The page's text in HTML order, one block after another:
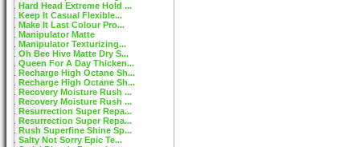
Hard Head Extreme Hold ...
Keep It Casual Flexible...
Make It Last Colour Pro...
Manipulator Matte
Manipulator Texturizing...
Oh Bee Hive Matte Dry S...
Queen For A Day Thicken...
Recharge High Octane Sh...
Recharge High Octane Sh...
Recovery Moisture Rush ...
Recovery Moisture Rush ...
Resurrection Super Repa...
Resurrection Super Repa...
Rush Superfine Shine Sp...
Salty Not Sorry Epic Te...